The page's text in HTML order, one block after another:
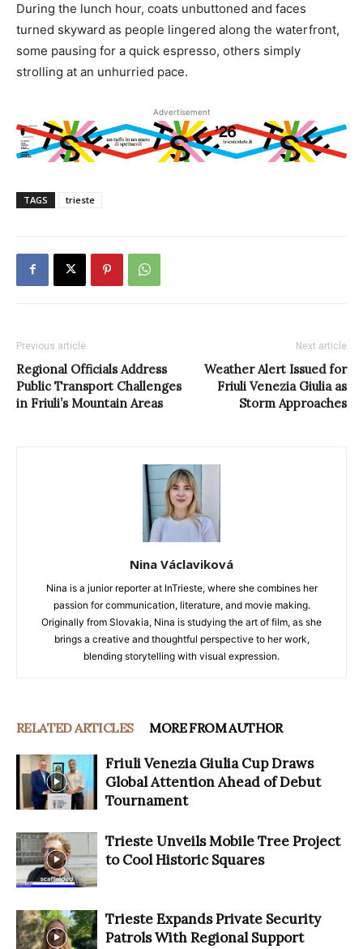
During the lunch hour, coats unbuttoned and faces
turned skyward as people lingered along the waterfront,
some pausing for a quick espresso, others simply
strolling at an unhurried pace.
Advertisement
TAGS trieste
Previous article
Regional Officials Address
Public Transport Challenges
in Friuli’s Mountain Areas
Next article
Weather Alert Issued for
Friuli Venezia Giulia as
Storm Approaches
Nina Václaviková
Nina is a junior reporter at InTrieste, where she combines her
passion for communication, literature, and movie making.
Originally from Slovakia, Nina is studying the art of film, as she
brings a creative and thoughtful perspective to her work,
blending storytelling with visual expression.
RELATED ARTICLES MORE FROM AUTHOR
Friuli Venezia Giulia Cup Draws
Global Attention Ahead of Debut
Tournament
Trieste Unveils Mobile Tree Project
to Cool Historic Squares
Trieste Expands Private Security
Patrols With Regional Support